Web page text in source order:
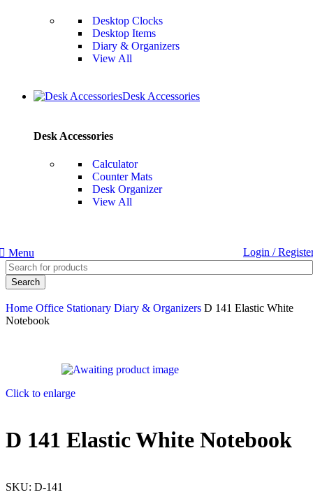
Desktop Clocks
Desktop Items
Diary & Organizers
View All
Desk Accessories
Desk Accessories
Calculator
Counter Mats
Desk Organizer
View All
Menu Login /
Search
Home Office Stationary Diary & Organizers D 141 Elastic White
Notebook
Click to enlarge
D 141 Elastic White Notebook
SKU: D-141